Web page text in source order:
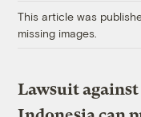
This article was
missing images.
Lawsuit